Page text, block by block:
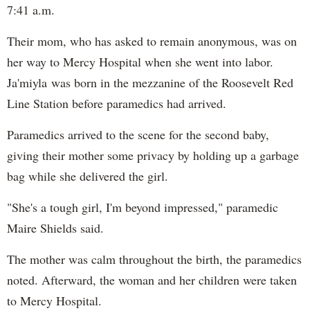
7:41 a.m.
Their mom, who has asked to remain anonymous, was on
her way to Mercy Hospital when she went into labor.
Ja'miyla was born in the mezzanine of the Roosevelt Red
Line Station before paramedics had arrived.
Paramedics arrived to the scene for the second baby,
giving their mother some privacy by holding up a garbage
bag while she delivered the girl.
"She's a tough girl, I'm beyond impressed," paramedic
Maire Shields said.
The mother was calm throughout the birth, the paramedics
noted. Afterward, the woman and her children were taken
to Mercy Hospital.